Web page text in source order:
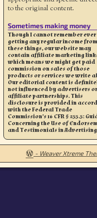
to the original content.
Sometimes making money
Though I cannot remember ever
getting any regular income from
these things, our website may
contain affiliate marketing
which means we might get paid
commission on sales of those
products or services we write
Our editorial content is
not influenced by advertisers or
affiliate partnerships. This
disclosure is provided in
with the Federal Trade
Commission’s 16 CFR § 255.5:
Concerning the Use of
and Testimonials in
- Weaver Xtreme